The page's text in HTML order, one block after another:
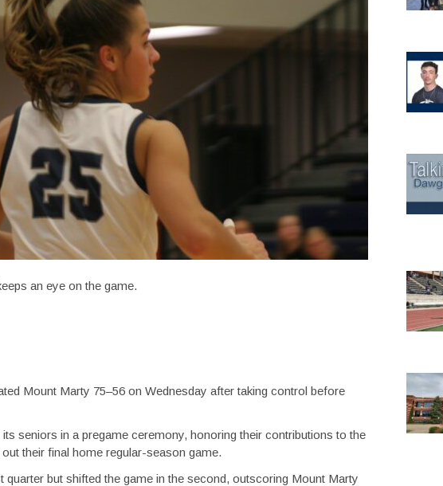
an eye on the game.
Mount Marty 75–56 on Wednesday after taking control before
seniors in a pregame ceremony, honoring their contributions to the
their final home regular-season game.
quarter but shifted the game in the second, outscoring Mount Marty